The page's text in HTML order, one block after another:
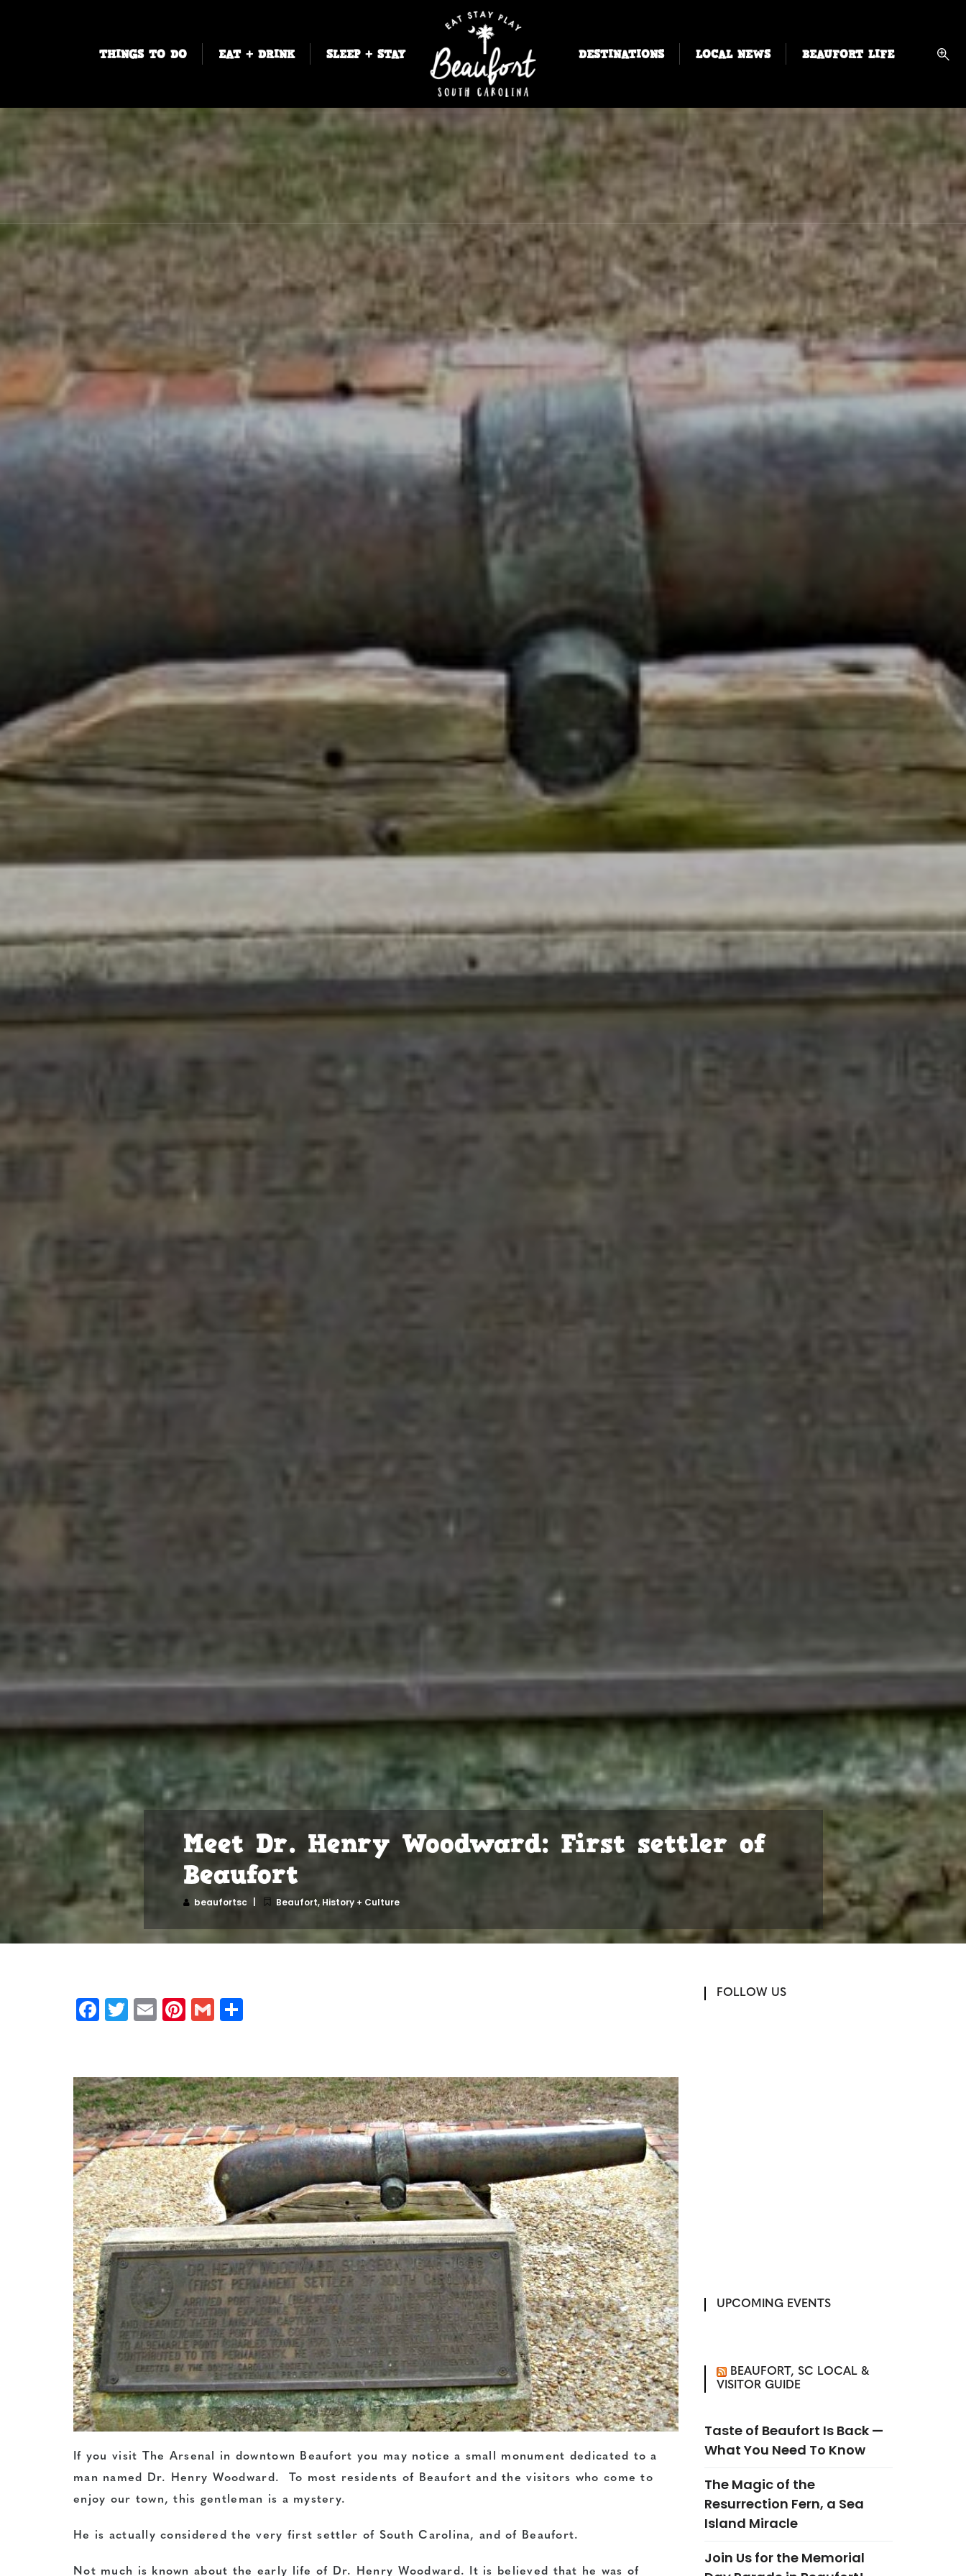
THINGS TO DO EAT + DRINK SLEEP + STAY DESTINATIONS LOCAL NEWS BEAUFORT LIFE
Meet Dr. Henry Woodward: First settler of
Beaufort
beaufortsc Beaufort, History + Culture
Facebook
Twitter
EmailPinterest
Gmail
If you visit The Arsenal in downtown Beaufort you may notice a small monument dedicated to a
man named Dr. Henry Woodward. To most residents of Beaufort and the visitors who come to
enjoy our town, this gentleman is a mystery.
He is actually considered the very first settler of South Carolina, and of Beaufort.
Not much is known about the early life of Dr. Henry Woodward. It is believed that he was of
FOLLOW US
UPCOMING EVENTS
BEAUFORT, SC LOCAL &
VISITOR GUIDE
Taste of Beaufort Is Back —
What You Need To Know
The Magic of the
Resurrection Fern, a Sea
Island Miracle
Join Us for the Memorial